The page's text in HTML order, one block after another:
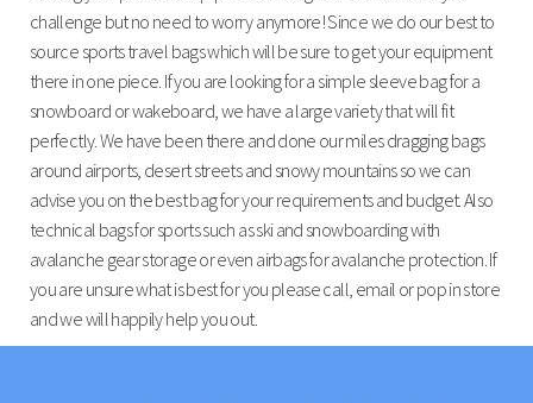
challenge but no need to worry anymore! Since we do our best to
source sports travel bags which will be sure to get your equipment
there in one piece. If you are looking for a simple sleeve bag for a
snowboard or wakeboard, we have a large variety that will fit
perfectly. We have been there and done our miles dragging bags
around airports, desert streets and snowy mountains so we can
advise you on the best bag for your requirements and budget. Also
technical bags for sports such as ski and snowboarding with
avalanche gear storage or even airbags for avalanche protection. If
you are unsure what is best for you please call, email or pop in store
and we will happily help you out.